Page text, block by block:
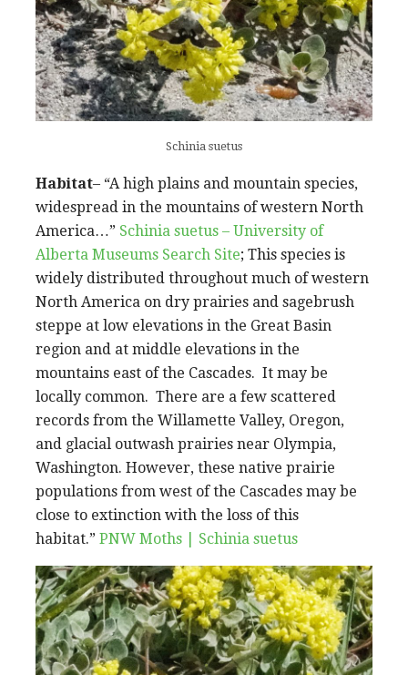
Schinia suetus
Habitat– “A high plains and mountain species,
widespread in the mountains of western North
America…” Schinia suetus – University of
Alberta Museums Search Site; This species is
widely distributed throughout much of western
North America on dry prairies and sagebrush
steppe at low elevations in the Great Basin
region and at middle elevations in the
mountains east of the Cascades. It may be
locally common. There are a few scattered
records from the Willamette Valley, Oregon,
and glacial outwash prairies near Olympia,
Washington. However, these native prairie
populations from west of the Cascades may be
close to extinction with the loss of this
habitat.” PNW Moths | Schinia suetus